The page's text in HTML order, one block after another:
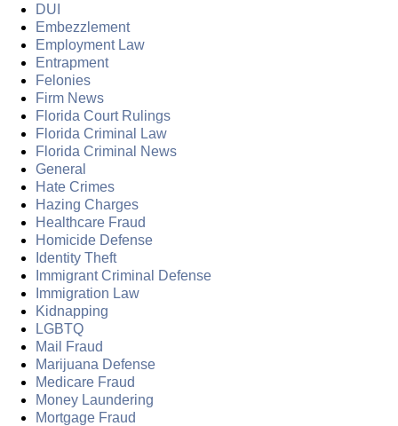
DUI
Embezzlement
Employment Law
Entrapment
Felonies
Firm News
Florida Court Rulings
Florida Criminal Law
Florida Criminal News
General
Hate Crimes
Hazing Charges
Healthcare Fraud
Homicide Defense
Identity Theft
Immigrant Criminal Defense
Immigration Law
Kidnapping
LGBTQ
Mail Fraud
Marijuana Defense
Medicare Fraud
Money Laundering
Mortgage Fraud